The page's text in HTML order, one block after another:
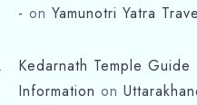
- on Yamunotri Yatra
Kedarnath Temple
Information on